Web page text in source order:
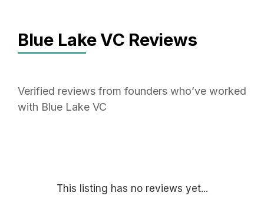
Blue Lake VC Reviews
Verified reviews from founders who’ve worked
with Blue Lake VC
This listing has no reviews yet...